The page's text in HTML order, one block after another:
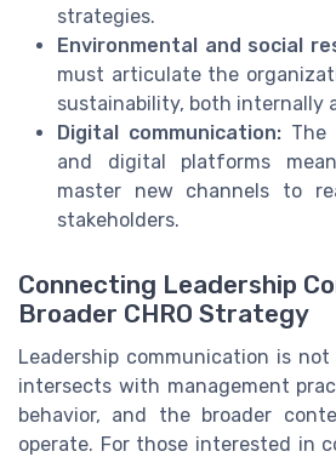
strategies.
Environmental and social
must articulate the
sustainability, both internally
Digital communication:The
and digital platforms
master new channels to
stakeholders.
Connecting Leadership
Broader CHRO Strategy
Leadership communication is
intersects with management
behavior, and the broader
operate. For those interested in